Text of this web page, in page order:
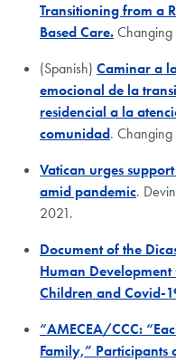
Transitioning from a
Based Care.
(Spanish) Caminar a
emocional de la
residencial a la
comunidad.
Vatican urges
amid pandemic.
2021.
Document of the
Human
Children and Covid-
“AMECEA/CCC:
Family,” Participants